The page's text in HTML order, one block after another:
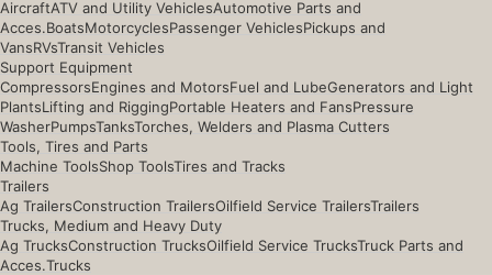
AircraftATV and Utility VehiclesAutomotive Parts and
Acces.BoatsMotorcyclesPassenger VehiclesPickups and
VansRVsTransit Vehicles
Support Equipment
CompressorsEngines and MotorsFuel and LubeGenerators and Light
PlantsLifting and RiggingPortable Heaters and FansPressure
WasherPumpsTanksTorches, Welders and Plasma Cutters
Tools, Tires and Parts
Machine ToolsShop ToolsTires and Tracks
Trailers
Ag TrailersConstruction TrailersOilfield Service TrailersTrailers
Trucks, Medium and Heavy Duty
Ag TrucksConstruction TrucksOilfield Service TrucksTruck Parts and
Acces.Trucks